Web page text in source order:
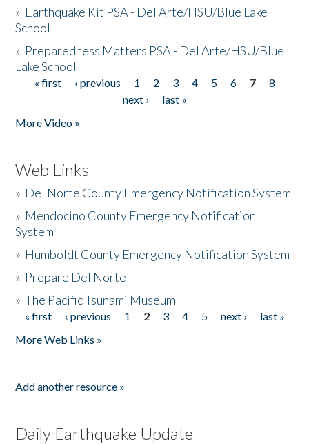
» Earthquake Kit PSA - Del Arte/HSU/Blue Lake
School
» Preparedness Matters PSA - Del Arte/HSU/Blue
Lake School
Pages
« first ‹ previous 1 2 3 4 5 6 7
8
next ›
last »
More Video »
Web Links
» Del Norte County Emergency Notification System
» Mendocino County Emergency Notification
System
» Humboldt County Emergency Notification System
» Prepare Del Norte
»The Pacific Tsunami Museum
Pages
« first ‹ previous 1 2 3 4 5 next ›
last »
More Web Links »
Add another resource »
Daily Earthquake Update